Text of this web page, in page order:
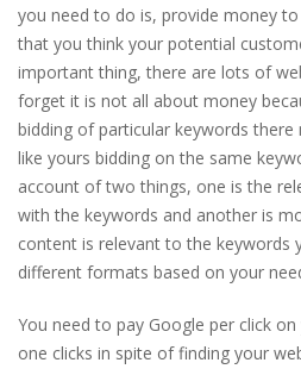
you need to do is, provide money
that you think your potential
important thing, there are lots of
forget it is not all about money
bidding of particular keywords
like yours bidding on the same
account of two things, one is the
with the keywords and another is
content is relevant to the keywords
different formats based on your
You need to pay Google per click on
one clicks in spite of finding your